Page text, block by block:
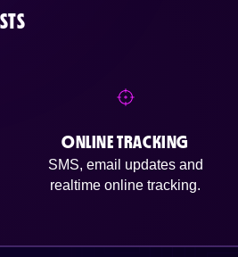
ONLINE TRACKING
SMS, email updates and
realtime online tracking.